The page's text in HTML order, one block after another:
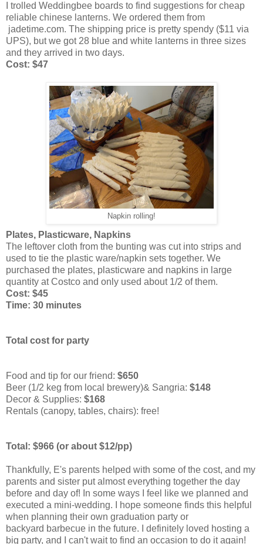
I trolled Weddingbee boards to find suggestions for cheap
reliable chinese lanterns. We ordered them from
jadetime.com. The shipping price is pretty spendy ($11 via
UPS), but we got 28 blue and white lanterns in three sizes
and they arrived in two days.
Cost: $47
Napkin rolling!
Plates, Plasticware, Napkins
The leftover cloth from the bunting was cut into strips and
used to tie the plastic ware/napkin sets together. We
purchased the plates, plasticware and napkins in large
quantity at Costco and only used about 1/2 of them.
Cost: $45
Time: 30 minutes
Total cost for party
Food and tip for our friend: $650
Beer (1/2 keg from local brewery)& Sangria: $148
Decor & Supplies: $168
Rentals (canopy, tables, chairs): free!
Total: $966 (or about $12/pp)
Thankfully, E's parents helped with some of the cost, and my
parents and sister put almost everything together the day
before and day of! In some ways I feel like we planned and
executed a mini-wedding. I hope someone finds this helpful
when planning their own graduation party or
backyard barbecue in the future. I definitely loved hosting a
big party, and I can't wait to find an occasion to do it again!